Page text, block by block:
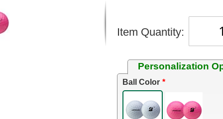
Item Quantity:
Personalization
Ball Color